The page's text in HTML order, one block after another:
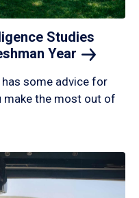
Studies
Year
some advice for
make the most out of